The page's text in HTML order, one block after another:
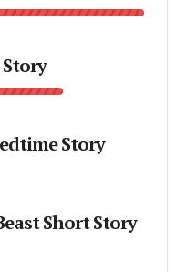
Story
Short Story